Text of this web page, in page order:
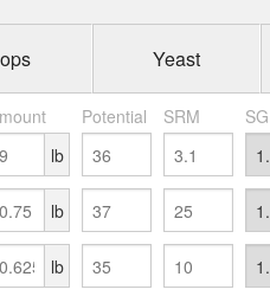
Yeast
Potential SRM
lb
lb
lb